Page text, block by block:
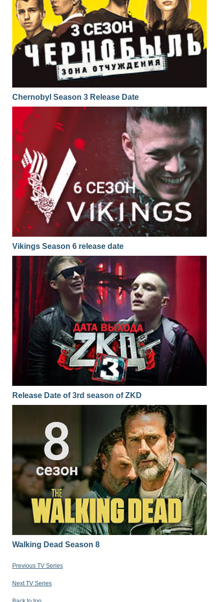
Chernobyl Season 3 Release Date
Vikings Season 6 release date
Release Date of 3rd season of ZKD
Walking Dead Season 8
Previous TV Series
Next TV Series